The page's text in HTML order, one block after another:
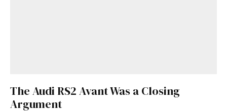
The Audi RS2 Avant Was a Closing
Argument